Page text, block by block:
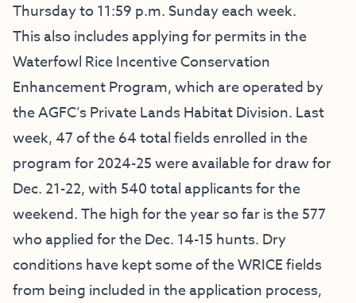
Thursday to 11:59 p.m. Sunday each week.
This also includes applying for permits in the
Waterfowl Rice Incentive Conservation
Enhancement Program, which are operated by
the AGFC’s Private Lands Habitat Division. Last
week, 47 of the 64 total fields enrolled in the
program for 2024-25 were available for draw for
Dec. 21-22, with 540 total applicants for the
weekend. The high for the year so far is the 577
who applied for the Dec. 14-15 hunts. Dry
conditions have kept some of the WRICE fields
from being included in the application process,